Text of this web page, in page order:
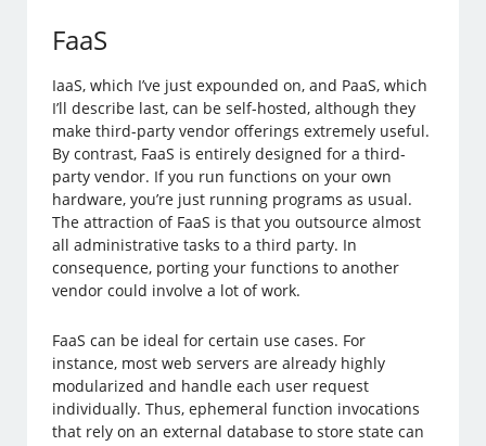
FaaS
IaaS, which I’ve just expounded on, and PaaS, which
I’ll describe last, can be self-hosted, although they
make third-party vendor offerings extremely useful.
By contrast, FaaS is entirely designed for a third-
party vendor. If you run functions on your own
hardware, you’re just running programs as usual.
The attraction of FaaS is that you outsource almost
all administrative tasks to a third party. In
consequence, porting your functions to another
vendor could involve a lot of work.
FaaS can be ideal for certain use cases. For
instance, most web servers are already highly
modularized and handle each user request
individually. Thus, ephemeral function invocations
that rely on an external database to store state can